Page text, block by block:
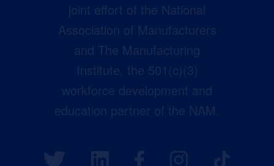
joint effort of the National
Association of Manufacturers
and The Manufacturing
Institute, the 501(c)(3)
workforce development and
education partner of the NAM.